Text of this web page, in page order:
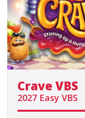
Crave VBS
2027 Easy VBS